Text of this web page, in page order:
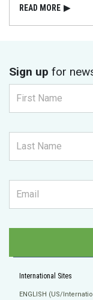
READ⁠ MORE ▶
Sign up for
International Sites
ENGLISH (US/